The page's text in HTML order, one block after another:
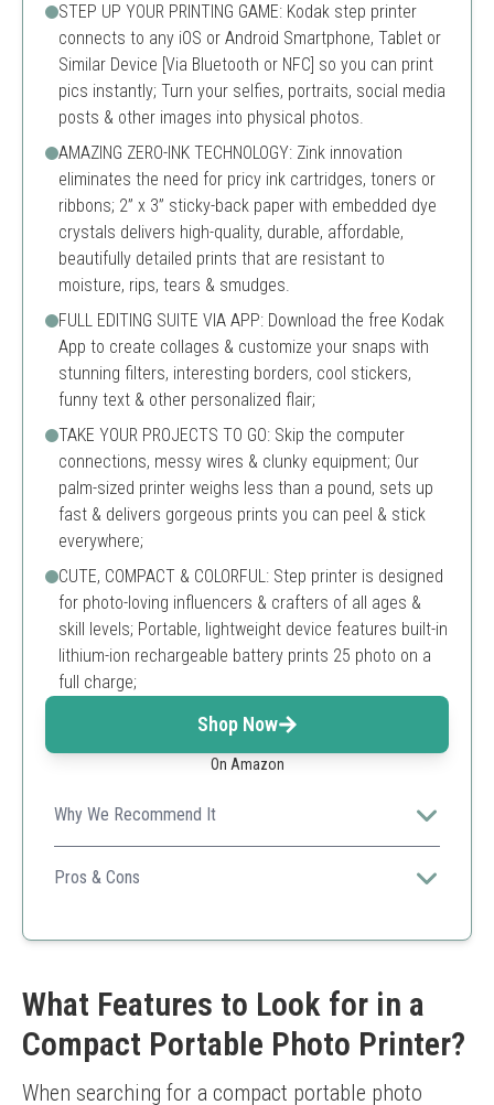
STEP UP YOUR PRINTING GAME: Kodak step printer
connects to any iOS or Android Smartphone, Tablet or
Similar Device [Via Bluetooth or NFC] so you can print
pics instantly; Turn your selfies, portraits, social media
posts & other images into physical photos.
AMAZING ZERO-INK TECHNOLOGY: Zink innovation
eliminates the need for pricy ink cartridges, toners or
ribbons; 2” x 3” sticky-back paper with embedded dye
crystals delivers high-quality, durable, affordable,
beautifully detailed prints that are resistant to
moisture, rips, tears & smudges.
FULL EDITING SUITE VIA APP: Download the free Kodak
App to create collages & customize your snaps with
stunning filters, interesting borders, cool stickers,
funny text & other personalized flair;
TAKE YOUR PROJECTS TO GO: Skip the computer
connections, messy wires & clunky equipment; Our
palm-sized printer weighs less than a pound, sets up
fast & delivers gorgeous prints you can peel & stick
everywhere;
CUTE, COMPACT & COLORFUL: Step printer is designed
for photo-loving influencers & crafters of all ages &
skill levels; Portable, lightweight device features built-in
lithium-ion rechargeable battery prints 25 photo on a
full charge;
Shop Now
On Amazon
Why We Recommend It
It's affordable and portable, making it perfect for casual
photographers wanting quick prints.
Pros & Cons
Zero-ink technology
Limited print size
Prints not as high quality as dye-sublimation printers
What Features to Look for in a
Compact Portable Photo Printer?
When searching for a compact portable photo